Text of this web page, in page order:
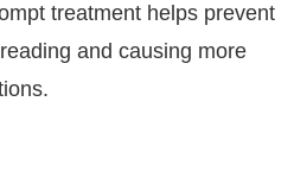
treatment helps prevent
and causing more